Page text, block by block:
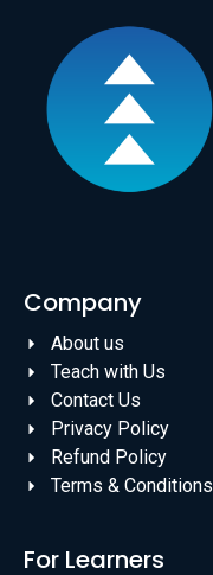
Company
About us
Teach with Us
Contact Us
Privacy Policy
Refund Policy
Terms & Conditions
For Learners